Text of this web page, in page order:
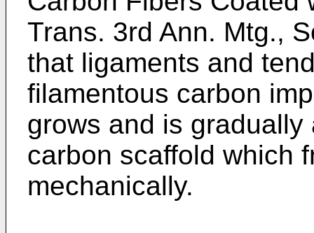
Trans. 3rd Ann. Mtg.,
that ligaments and
filamentous carbon
grows and is
carbon scaffold which
mechanically.